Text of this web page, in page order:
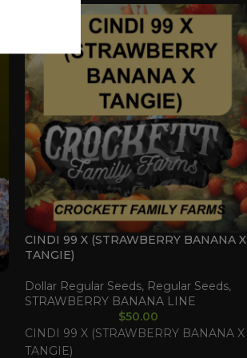
CINDI 99 X (STRAWBERRY BANANA X
TANGIE)
Dollar Regular Seeds, Regular Seeds,
STRAWBERRY BANANA LINE
$50.00
CINDI 99 X (STRAWBERRY BANANA X
TANGIE)